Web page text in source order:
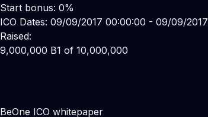
Start bonus: 0%
ICO Dates: 09/09/2017 00:00:00 - 09/09/2017
Raised:
9,000,000 B1 of 10,000,000
BeOne ICO whitepaper